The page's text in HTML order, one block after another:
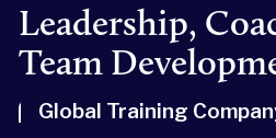
Leadership,
Team
Global Training